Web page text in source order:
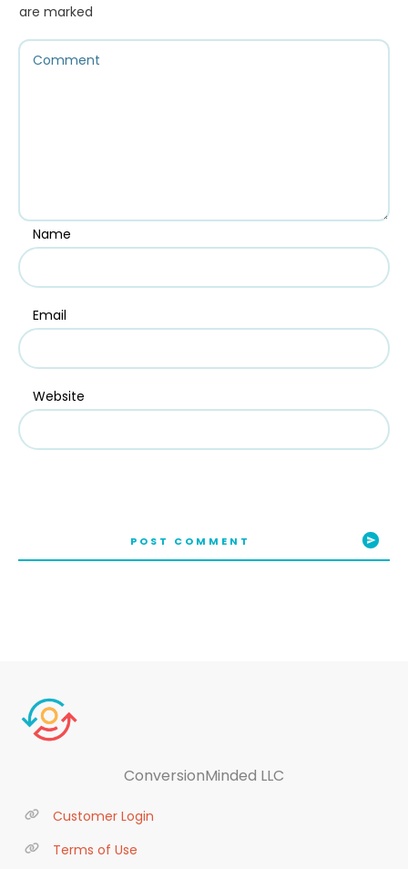
are marked
Name
Email
Website
POST COMMENT
ConversionMinded LLC
Customer Login
Terms of Use